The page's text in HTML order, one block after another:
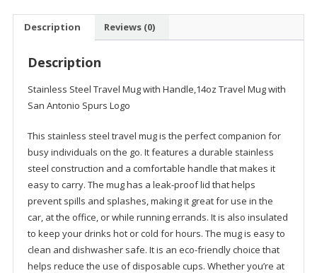
with
quantity
Description Reviews (0)
Description
Stainless Steel Travel Mug with Handle,14oz Travel Mug with
San Antonio Spurs Logo
This stainless steel travel mug is the perfect companion for
busy individuals on the go. It features a durable stainless
steel construction and a comfortable handle that makes it
easy to carry. The mug has a leak-proof lid that helps
prevent spills and splashes, making it great for use in the
car, at the office, or while running errands. It is also insulated
to keep your drinks hot or cold for hours. The mug is easy to
clean and dishwasher safe. It is an eco-friendly choice that
helps reduce the use of disposable cups. Whether you’re at